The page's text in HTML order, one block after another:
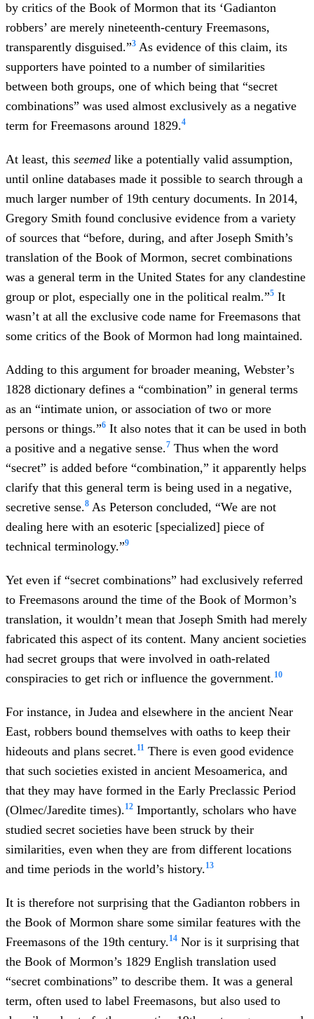
by critics of the Book of Mormon that its ‘Gadianton
robbers’ are merely nineteenth-century Freemasons,
transparently disguised.”3 As evidence of this claim, its
supporters have pointed to a number of similarities
between both groups, one of which being that “secret
combinations” was used almost exclusively as a negative
term for Freemasons around 1829.4
At least, this seemed like a potentially valid assumption,
until online databases made it possible to search through a
much larger number of 19th century documents. In 2014,
Gregory Smith found conclusive evidence from a variety
of sources that “before, during, and after Joseph Smith’s
translation of the Book of Mormon, secret combinations
was a general term in the United States for any clandestine
group or plot, especially one in the political realm.”5 It
wasn’t at all the exclusive code name for Freemasons that
some critics of the Book of Mormon had long maintained.
Adding to this argument for broader meaning, Webster’s
1828 dictionary defines a “combination” in general terms
as an “intimate union, or association of two or more
persons or things.”6 It also notes that it can be used in both
a positive and a negative sense.7 Thus when the word
“secret” is added before “combination,” it apparently helps
clarify that this general term is being used in a negative,
secretive sense.8 As Peterson concluded, “We are not
dealing here with an esoteric [specialized] piece of
technical terminology.”9
Yet even if “secret combinations” had exclusively referred
to Freemasons around the time of the Book of Mormon’s
translation, it wouldn’t mean that Joseph Smith had merely
fabricated this aspect of its content. Many ancient societies
had secret groups that were involved in oath-related
conspiracies to get rich or influence the government.10
For instance, in Judea and elsewhere in the ancient Near
East, robbers bound themselves with oaths to keep their
hideouts and plans secret.11 There is even good evidence
that such societies existed in ancient Mesoamerica, and
that they may have formed in the Early Preclassic Period
(Olmec/Jaredite times).12 Importantly, scholars who have
studied secret societies have been struck by their
similarities, even when they are from different locations
and time periods in the world’s history.13
It is therefore not surprising that the Gadianton robbers in
the Book of Mormon share some similar features with the
Freemasons of the 19th century.14 Nor is it surprising that
the Book of Mormon’s 1829 English translation used
“secret combinations” to describe them. It was a general
term, often used to label Freemasons, but also used to